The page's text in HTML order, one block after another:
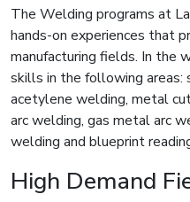
The Welding programs at
hands-on experiences that
manufacturing fields. In the
skills in the following areas:
acetylene welding, metal
arc welding, gas metal arc
welding and blueprint
High Demand